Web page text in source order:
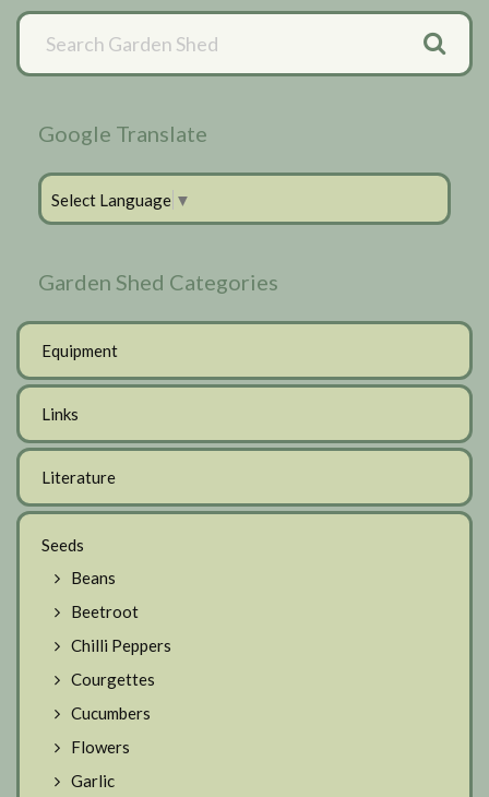
Primary
Sidebar
Google Translate
Select Language ▼
Garden Shed Categories
Equipment
Links
Literature
Seeds
Beans
Beetroot
Chilli Peppers
Courgettes
Cucumbers
Flowers
Garlic